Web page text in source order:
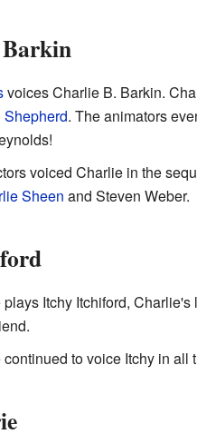
voices Charlie B. Barkin.
Shepherd. The animators
voiced Charlie in the
Sheen and Steven Weber.
plays Itchy Itchiford, Charlie's
to voice Itchy in